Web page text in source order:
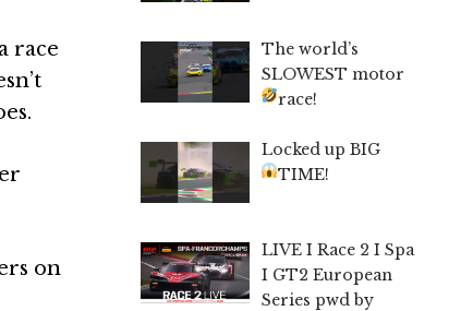
race
on
The world’s
SLOWEST motor
race!
Locked up BIG
TIME!
LIVE I Race 2 I Spa
I GT2 European
Series pwd by